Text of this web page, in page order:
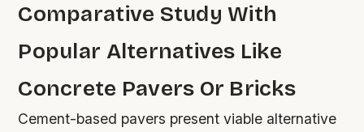
Comparative Study With
Popular Alternatives Like
Concrete Pavers Or Bricks
Cement-based pavers present viable alternative